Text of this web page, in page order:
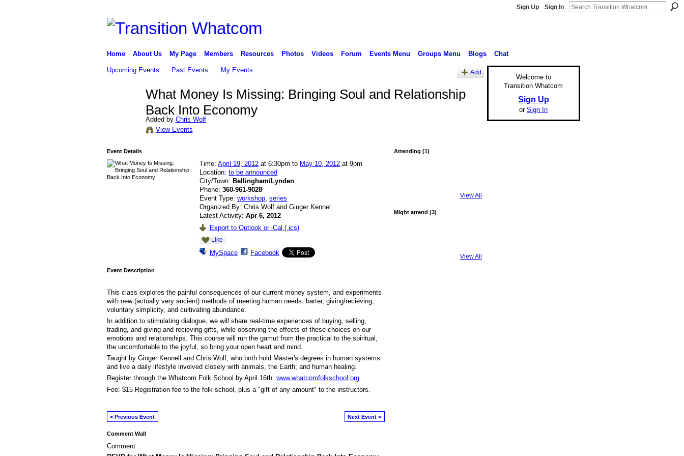
Sign Up Sign In
Home About Us My Page Members Resources Photos Videos Forum Events Menu Groups Menu Blogs Chat
Upcoming Events Past Events My Events Add
What Money Is Missing: Bringing Soul and Relationship
Back Into Economy
Added by Chris Wolf
View Events
Event Details
Time:April 19, 2012 at 6:30pm to May 10, 2012 at 9pm
Location:to be announced
City/Town:Bellingham/Lynden
Phone:360-961-9028
Event Type:workshop ,series
Organized By: Chris Wolf and Ginger Kennel
Latest Activity:Apr 6, 2012
Export to Outlook or iCal (.ics)
Like
MySpace Facebook
Event Description
This class explores the painful consequences of our current money system, and experiments
with new (actually very ancient) methods of meeting human needs: barter, giving/recieving,
voluntary simplicity, and cultivating abundance.
In addition to stimulating dialogue, we will share real-time experiences of buying, selling,
trading, and giving and recieving gifts, while observing the effects of these choices on our
emotions and relationships. This course will run the gamut from the practical to the spiritual,
the uncomfortable to the joyful, so bring your open heart and mind.
Taught by Ginger Kennell and Chris Wolf, who both hold Master's degrees in human systems
and live a daily lifestyle involved closely with animals, the Earth, and human healing.
Register through the Whatcom Folk School by April 16th: www.whatcomfolkschool.org
Fee: $15 Registration fee to the folk school, plus a "gift of any amount" to the instructors.
< Previous Event Next Event >
Comment Wall
Comment
Attending (1)
View All
Might attend (3)
View All
Welcome to
Transition Whatcom
Sign Up
or Sign In